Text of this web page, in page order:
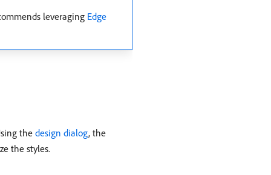
leveraging Edge
the design dialog, the
the styles.